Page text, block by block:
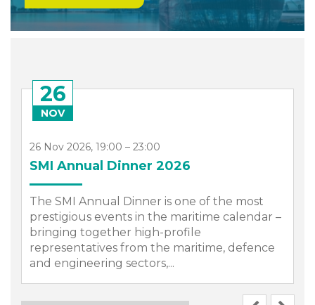
26
NOV
26 Nov 2026, 19:00 – 23:00
SMI Annual Dinner 2026
The SMI Annual Dinner is one of the most
prestigious events in the maritime calendar –
bringing together high-profile
representatives from the maritime, defence
and engineering sectors,...